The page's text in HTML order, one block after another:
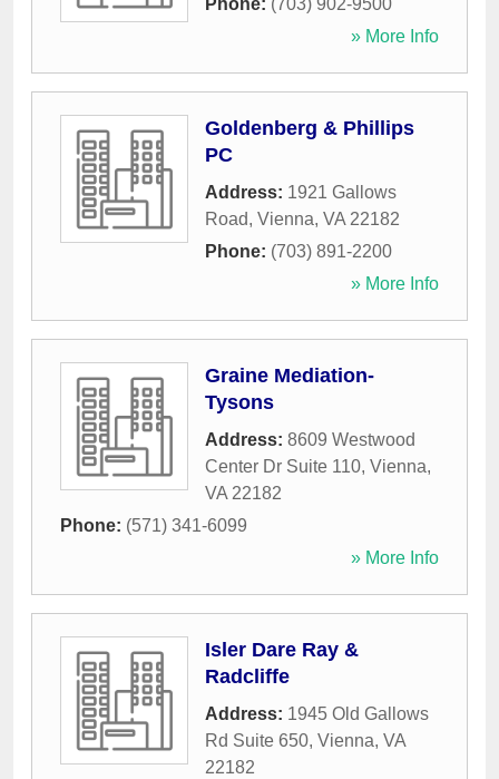
Phone: (703) 902-9500
» More Info
Goldenberg & Phillips
PC
Address: 1921 Gallows
Road, Vienna, VA 22182
Phone: (703) 891-2200
» More Info
Graine Mediation-
Tysons
Address: 8609 Westwood
Center Dr Suite 110, Vienna,
VA 22182
Phone: (571) 341-6099
» More Info
Isler Dare Ray &
Radcliffe
Address: 1945 Old Gallows
Rd Suite 650, Vienna, VA
22182